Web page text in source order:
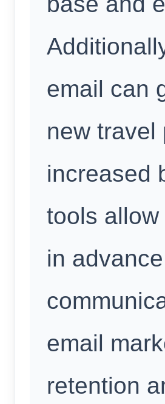
email can
new travel
increased
tools
in
email
retention